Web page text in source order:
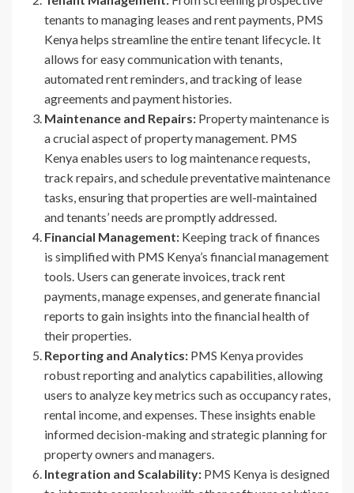
tenants to managing leases and rent payments, PMS
Kenya helps streamline the entire tenant lifecycle. It
allows for easy communication with tenants,
automated rent reminders, and tracking of lease
agreements and payment histories.
Maintenance and Repairs: Property maintenance is
a crucial aspect of property management. PMS
Kenya enables users to log maintenance requests,
track repairs, and schedule preventative maintenance
tasks, ensuring that properties are well-maintained
and tenants’ needs are promptly addressed.
Financial Management: Keeping track of finances
is simplified with PMS Kenya’s financial management
tools. Users can generate invoices, track rent
payments, manage expenses, and generate financial
reports to gain insights into the financial health of
their properties.
Reporting and Analytics: PMS Kenya provides
robust reporting and analytics capabilities, allowing
users to analyze key metrics such as occupancy rates,
rental income, and expenses. These insights enable
informed decision-making and strategic planning for
property owners and managers.
Integration and Scalability: PMS Kenya is designed